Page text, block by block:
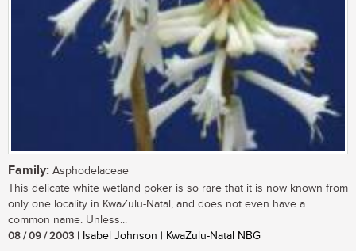
Family: Asphodelaceae
This delicate white wetland poker is so rare that it is now known from
only one locality in KwaZulu-Natal, and does not even have a
common name. Unless...
08 / 09 / 2003 | Isabel Johnson | KwaZulu-Natal NBG